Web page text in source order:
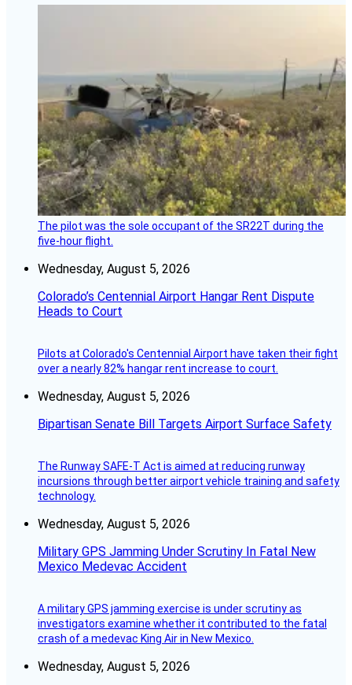
The pilot was the sole occupant of the SR22T during the
five-hour flight.
Wednesday, August 5, 2026
Colorado’s Centennial Airport Hangar Rent Dispute
Heads to Court
Pilots at Colorado's Centennial Airport have taken their fight
over a nearly 82% hangar rent increase to court.
Wednesday, August 5, 2026
Bipartisan Senate Bill Targets Airport Surface Safety
The Runway SAFE-T Act is aimed at reducing runway
incursions through better airport vehicle training and safety
technology.
Wednesday, August 5, 2026
Military GPS Jamming Under Scrutiny In Fatal New
Mexico Medevac Accident
A military GPS jamming exercise is under scrutiny as
investigators examine whether it contributed to the fatal
crash of a medevac King Air in New Mexico.
Wednesday, August 5, 2026